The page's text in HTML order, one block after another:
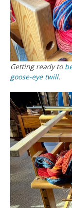
Getting ready to
goose-eye twill.